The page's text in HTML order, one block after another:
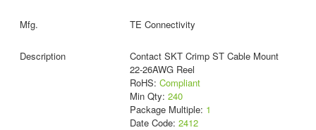
TE Connectivity
Contact SKT Crimp ST Cable Mount
22-26AWG Reel
RoHS: Compliant
Min Qty: 240
Package Multiple: 1
Date Code: 2412